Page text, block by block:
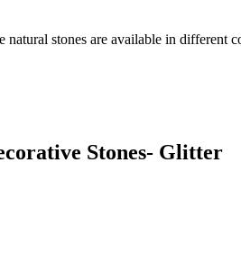
stones are available in different
Stones- Glitter